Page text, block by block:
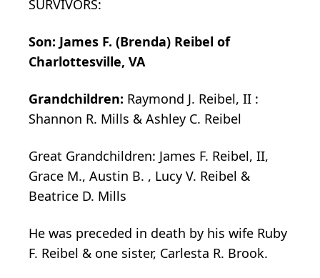
SURVIVORS:
Son: James F. (Brenda) Reibel of
Charlottesville, VA
Grandchildren: Raymond J. Reibel, II :
Shannon R. Mills & Ashley C. Reibel
Great Grandchildren: James F. Reibel, II,
Grace M., Austin B. , Lucy V. Reibel &
Beatrice D. Mills
He was preceded in death by his wife Ruby
F. Reibel & one sister, Carlesta R. Brook.